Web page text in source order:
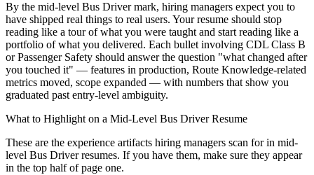
By the mid-level Bus Driver mark, hiring managers expect you to
have shipped real things to real users. Your resume should stop
reading like a tour of what you were taught and start reading like a
portfolio of what you delivered. Each bullet involving CDL Class B
or Passenger Safety should answer the question "what changed after
you touched it" — features in production, Route Knowledge-related
metrics moved, scope expanded — with numbers that show you
graduated past entry-level ambiguity.
What to Highlight on a Mid-Level Bus DriverResume
These are the experience artifacts hiring managers scan for in mid-
level Bus Driverresumes. If you have them, make sure they appear
in the top half of page one.